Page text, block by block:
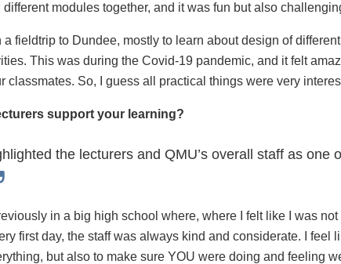
modules together, and it was fun but also
fieldtrip to Dundee, mostly to learn about design of
This was during the Covid-19 pandemic, and it felt
classmates. So, I guess all practical things were very
support your learning?
the lecturers and QMU’s overall staff as
in a big high school where, where I felt like I was
first day, the staff was always kind and considerate. I
but also to make sure YOU were doing and feeling